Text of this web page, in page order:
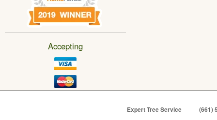
Accepting
Expert Tree Service (661)